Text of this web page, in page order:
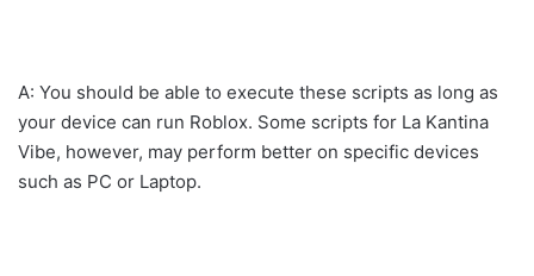
A: You should be able to execute these scripts as long as
your device can run Roblox. Some scripts for La Kantina
Vibe, however, may perform better on specific devices
such as PC or Laptop.